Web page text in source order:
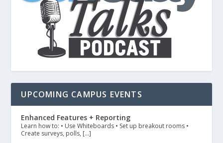
UPCOMING CAMPUS EVENTS
Enhanced Features + Reporting
Learn how to: • Use Whiteboards • Set up breakout rooms •
Create surveys, polls, […]